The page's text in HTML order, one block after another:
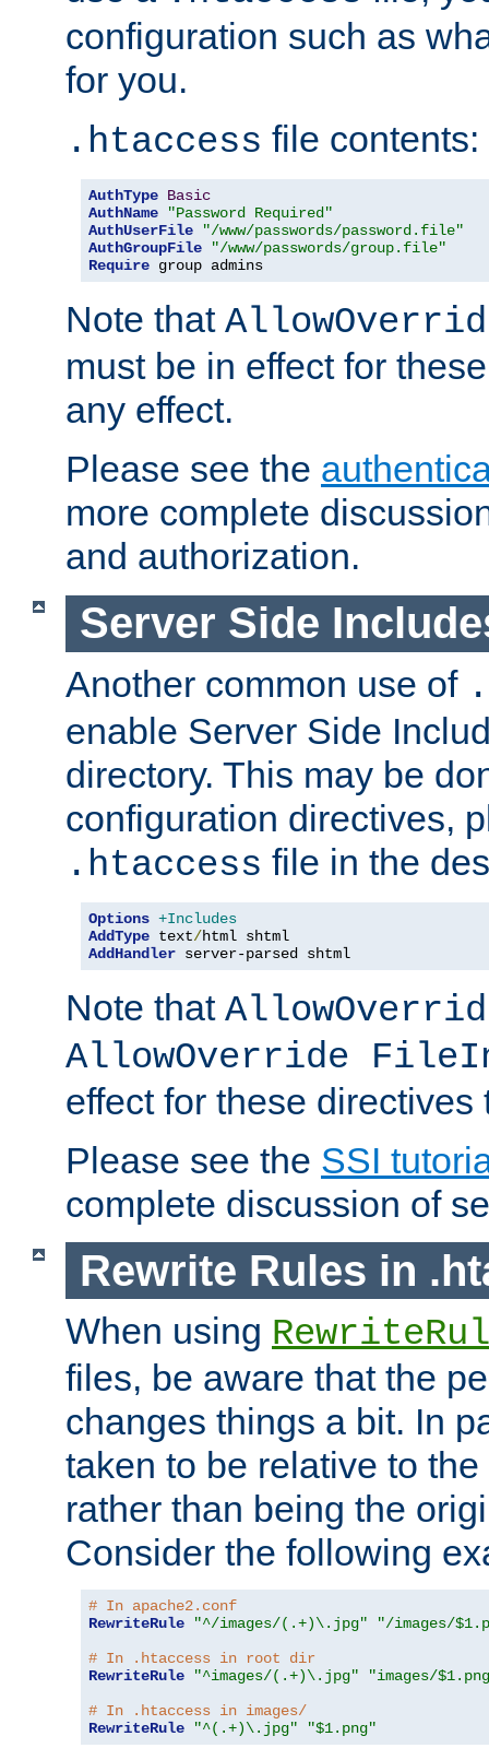
configuration such as
for you.
.htaccess file contents:
AuthType Basic
AuthName
"Password Required"
AuthUserFile
"/www/passwords/password.file"
AuthGroupFile
"/www/passwords/group.file"
Require group admins
Note that
must be in effect for
any effect.
Please see the
more complete
and authorization.
Server Side
Another common use of
enable Server Side
directory. This may be
configuration directives,
.htaccess file in the
Options +Includes
AddType text/
AddHandler server-parsed shtml
Note that
AllowOverride
effect for these directives
Please see the SSI
complete discussion of
Rewrite Rules in
When using
files, be aware that the
changes things a bit. In
taken to be relative to
rather than being the
Consider the following
# In apache2.conf
RewriteRule
"^/images/(.+)\.jpg"
"/images/
# In .htaccess in root dir
RewriteRule
"^images/(.+)\.jpg"
"images/
# In .htaccess in images/
RewriteRule
"^(.+)\.jpg" "$1.png"